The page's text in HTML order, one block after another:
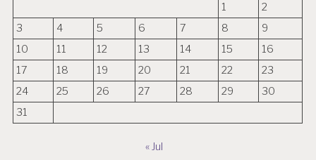
1
2
3
4 5 6 7 8
9
10
11 12 13 14 15
16
17
18 19 20 21 22
23
24
25 26 27 28 29
30
31
« Jul